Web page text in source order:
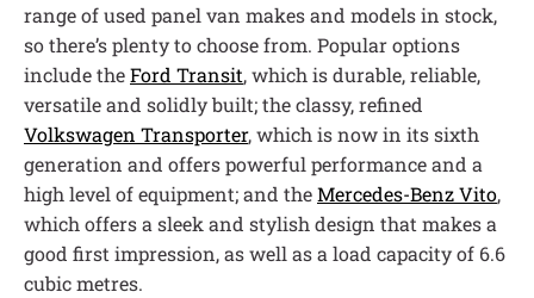
range of used panel van makes and models in stock,
so there’s plenty to choose from. Popular options
include theFord Transit, which is durable, reliable,
versatile and solidly built; the classy, refined
Volkswagen Transporter, which is now in its sixth
generation and offers powerful performance and a
high level of equipment; and theMercedes-Benz Vito,
which offers a sleek and stylish design that makes a
good first impression, as well as a load capacity of 6.6
cubic metres.